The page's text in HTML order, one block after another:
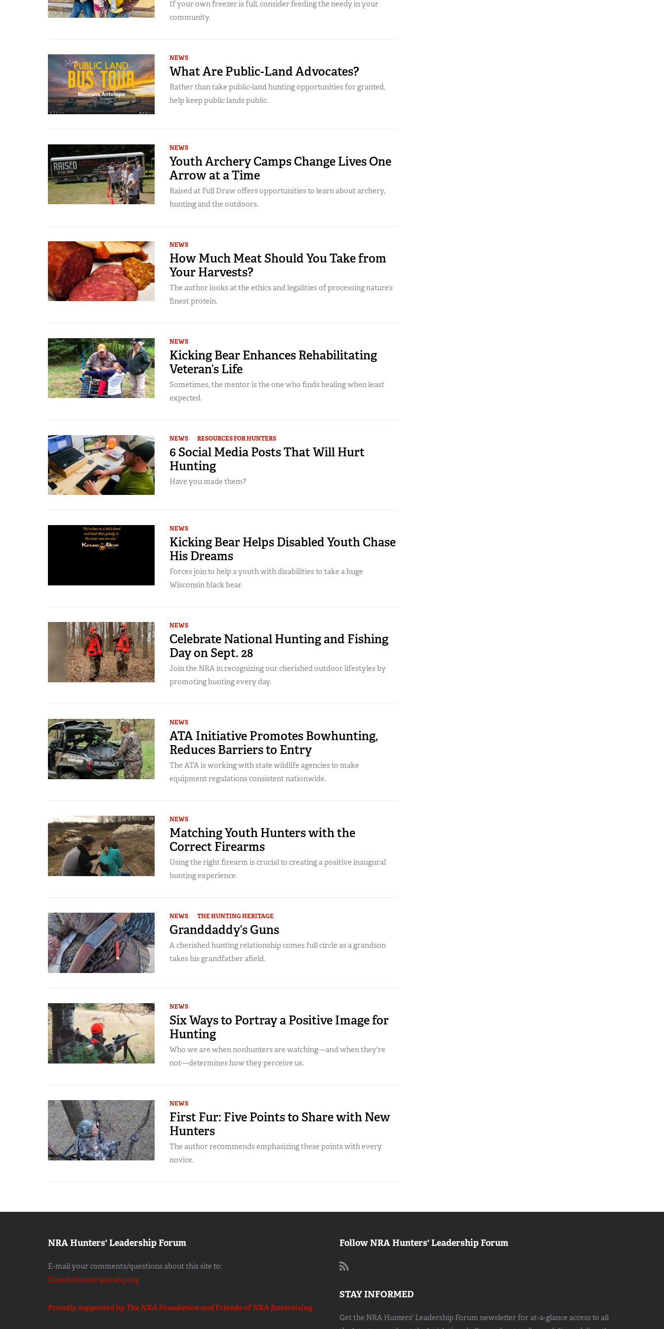
If your own freezer is full, consider feeding the needy in your
community.
NEWS
What Are Public-Land Advocates?
Rather than take public-land hunting opportunities for granted,
help keep public lands public.
NEWS
Youth Archery Camps Change Lives One
Arrow at a Time
Raised at Full Draw offers opportunities to learn about archery,
hunting and the outdoors.
NEWS
How Much Meat Should You Take from
Your Harvests?
The author looks at the ethics and legalities of processing nature’s
finest protein.
NEWS
Kicking Bear Enhances Rehabilitating
Veteran’s Life
Sometimes, the mentor is the one who finds healing when least
expected.
NEWS RESOURCES FOR HUNTERS
6 Social Media Posts That Will Hurt
Hunting
Have you made them?
NEWS
Kicking Bear Helps Disabled Youth Chase
His Dreams
Forces join to help a youth with disabilities to take a huge
Wisconsin black bear.
NEWS
Celebrate National Hunting and Fishing
Day on Sept. 28
Join the NRA in recognizing our cherished outdoor lifestyles by
promoting hunting every day.
NEWS
ATA Initiative Promotes Bowhunting,
Reduces Barriers to Entry
The ATA is working with state wildlife agencies to make
equipment regulations consistent nationwide.
NEWS
Matching Youth Hunters with the
Correct Firearms
Using the right firearm is crucial to creating a positive inaugural
hunting experience.
NEWS THE HUNTING HERITAGE
Granddaddy’s Guns
A cherished hunting relationship comes full circle as a grandson
takes his grandfather afield.
NEWS
Six Ways to Portray a Positive Image for
Hunting
Who we are when nonhunters are watching—and when they're
not—determines how they perceive us.
NEWS
First Fur: Five Points to Share with New
Hunters
The author recommends emphasizing these points with every
novice.
NRA Hunters' Leadership Forum
E-mail your comments/questions about this site to:
EmediaHunter@nrahq.org
Proudly supported by The NRA Foundation andFriends of NRAfundraising.
Follow NRA Hunters' Leadership Forum
STAY INFORMED
Get the NRA Hunters' Leadership Forum newsletter for at-a-glance access to all